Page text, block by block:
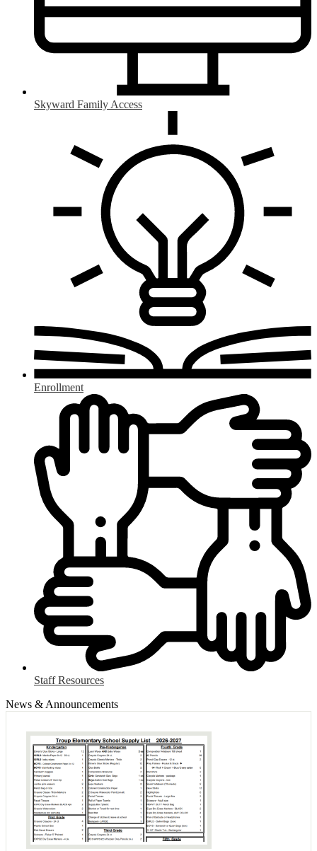
Skyward Family Access
Enrollment
Staff Resources
News & Announcements